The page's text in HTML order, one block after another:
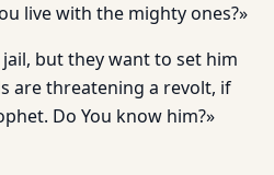
live with the mighty ones?»
but they want to set him
are threatening a revolt, if
Do You know him?»